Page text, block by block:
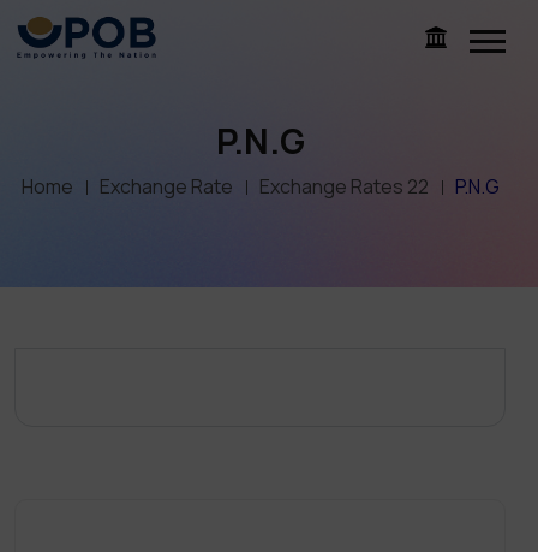
P.N.G
Home Exchange Rate Exchange Rates 22 P.N.G